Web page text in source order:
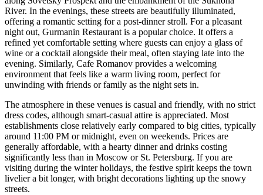
River. In the evenings, these streets are beautifully illuminated,
offering a romantic setting for a post-dinner stroll. For a pleasant
night out, Gurmanin Restaurant is a popular choice. It offers a
refined yet comfortable setting where guests can enjoy a glass of
wine or a cocktail alongside their meal, often staying late into the
evening. Similarly, Cafe Romanov provides a welcoming
environment that feels like a warm living room, perfect for
unwinding with friends or family as the night sets in.
The atmosphere in these venues is casual and friendly, with no strict
dress codes, although smart-casual attire is appreciated. Most
establishments close relatively early compared to big cities, typically
around 11:00 PM or midnight, even on weekends. Prices are
generally affordable, with a hearty dinner and drinks costing
significantly less than in Moscow or St. Petersburg. If you are
visiting during the winter holidays, the festive spirit keeps the town
livelier a bit longer, with bright decorations lighting up the snowy
streets.